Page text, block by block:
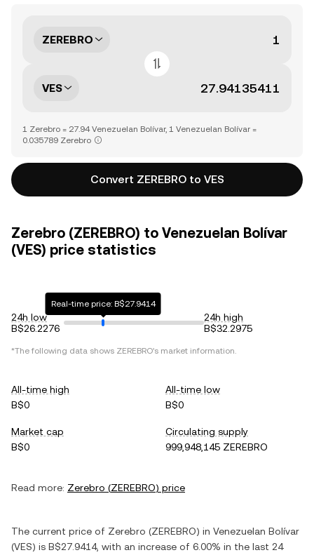
ZEREBRO
VES
1 Zerebro = 27.94 Venezuelan Bolívar, 1 Venezuelan Bolívar =
0.035789 Zerebro
Convert ZEREBRO to VES
Zerebro (ZEREBRO) to Venezuelan Bolívar
(VES) price statistics
24h low
B$26.2276
Real-time price: B$27.9414
24h high
B$32.2975
*The following data shows ZEREBRO's market information.
All-time high
B$0
All-time low
B$0
Market cap
B$0
Circulating supply
999,948,145 ZEREBRO
Read more: Zerebro (ZEREBRO) price
The current price of Zerebro (ZEREBRO) in Venezuelan Bolívar
(VES) is B$27.9414, with an increase of 6.00% in the last 24